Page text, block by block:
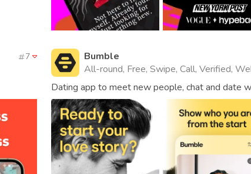
7
Bumble
All-round, Free, Swipe, Call, Verified,
Dating app to meet new people, chat and date